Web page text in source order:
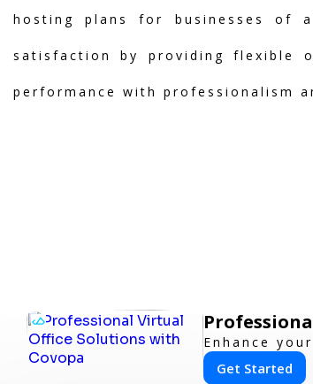
hosting plans for businesses of
satisfaction by providing flexible
performance with professionalism
Enhance
Get Started